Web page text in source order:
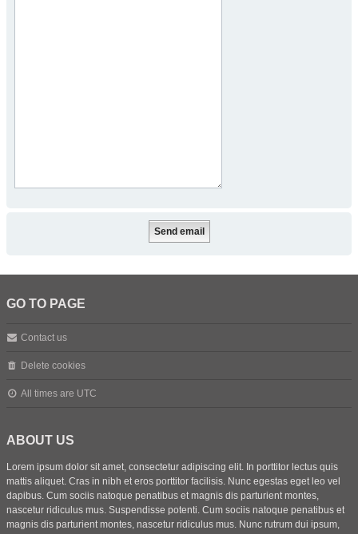
GO TO PAGE
Contact us
Delete cookies
All times are UTC
ABOUT US
Lorem ipsum dolor sit amet, consectetur adipiscing elit. In porttitor lectus quis
mattis aliquet. Cras in nibh et eros porttitor facilisis. Nunc egestas eget leo vel
dapibus. Cum sociis natoque penatibus et magnis dis parturient montes,
nascetur ridiculus mus. Suspendisse potenti. Cum sociis natoque penatibus et
magnis dis parturient montes, nascetur ridiculus mus. Nunc rutrum dui ipsum,